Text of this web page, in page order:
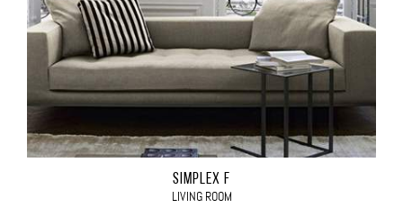
SIMPLEX F
LIVING ROOM